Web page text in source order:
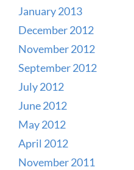
January 2013
December 2012
November 2012
September 2012
July 2012
June 2012
May 2012
April 2012
November 2011